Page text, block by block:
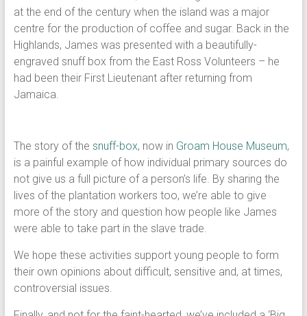
at the end of the century when the island was a major
centre for the production of coffee and sugar. Back in the
Highlands, James was presented with a beautifully-
engraved snuff box from the East Ross Volunteers – he
had been their First Lieutenant after returning from
Jamaica.
The story of the snuff-box, now in Groam House Museum,
is a painful example of how individual primary sources do
not give us a full picture of a person’s life. By sharing the
lives of the plantation workers too, we’re able to give
more of the story and question how people like James
were able to take part in the slave trade.
We hope these activities support young people to form
their own opinions about difficult, sensitive and, at times,
controversial issues.